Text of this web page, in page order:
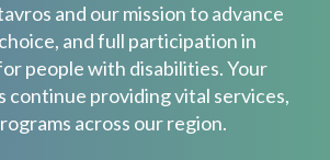
and our mission to advance
and full participation in
people with disabilities. Your
continue providing vital services,
across our region.